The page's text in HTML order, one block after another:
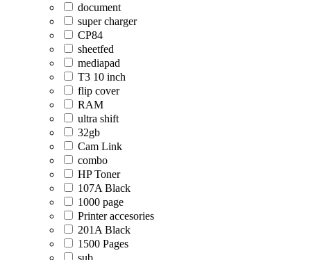
document
super charger
CP84
sheetfed
mediapad
T3 10 inch
flip cover
RAM
ultra shift
32gb
Cam Link
combo
HP Toner
107A Black
1000 page
Printer accesories
201A Black
1500 Pages
sub